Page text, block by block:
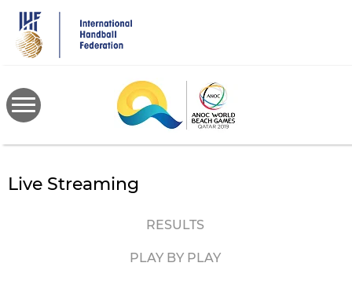
main
content
Live Streaming
RESULTS
PLAY BY PLAY